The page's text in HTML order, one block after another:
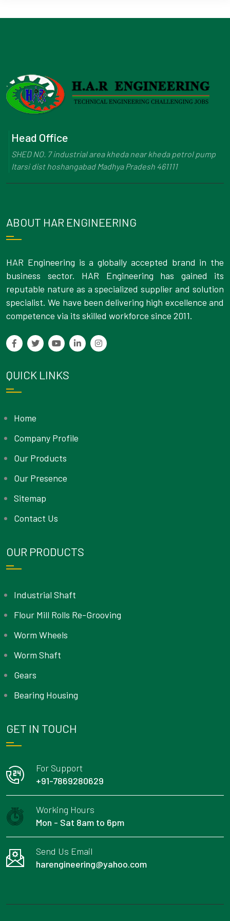
Head Office
SHED NO. 7 industrial area kheda near kheda petrol pump
Itarsi dist hoshangabad Madhya Pradesh 461111
ABOUT HAR ENGINEERING
HAR Engineering is a globally accepted brand in the
business sector. HAR Engineering has gained its
reputable nature as a specialized supplier and solution
specialist. We have been delivering high excellence and
competence via its skilled workforce since 2011.
QUICK LINKS
Home
Company Profile
Our Products
Our Presence
Sitemap
Contact Us
OUR PRODUCTS
Industrial Shaft
Flour Mill Rolls Re-Grooving
Worm Wheels
Worm Shaft
Gears
Bearing Housing
GET IN TOUCH
For Support
+91-7869280629
Working Hours
Mon - Sat 8am to 6pm
Send Us Email
harengineering@yahoo.com